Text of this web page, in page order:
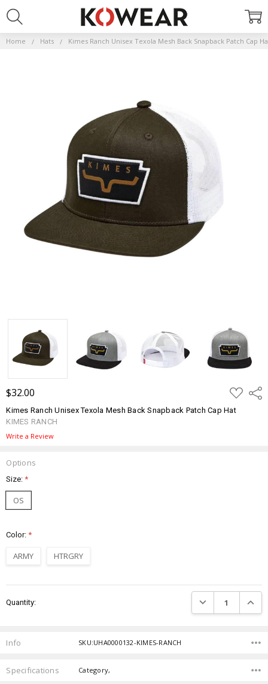
Home Hats Kimes Ranch Unisex Texola Mesh Back Snapback Patch Cap
$32.00 ADD
TO
WISH
LIST
Kimes Ranch Unisex Texola Mesh Back Snapback Patch Cap Hat
KIMES RANCH
Write a Review
Options
Size:*
OS
Color:*
ARMY HTRGRY
Stock:
Quantity: DECREASE
Info SKU:UHA0000132-KIMES-RANCH
Specifications Category,